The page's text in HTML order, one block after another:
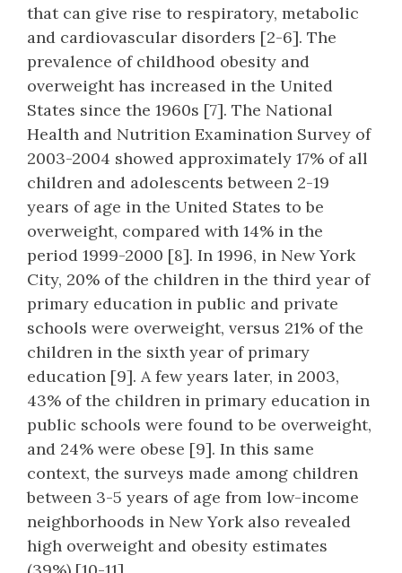
that can give rise to respiratory, metabolic
and cardiovascular disorders [2-6]. The
prevalence of childhood obesity and
overweight has increased in the United
States since the 1960s [7]. The National
Health and Nutrition Examination Survey of
2003-2004 showed approximately 17% of all
children and adolescents between 2-19
years of age in the United States to be
overweight, compared with 14% in the
period 1999-2000 [8]. In 1996, in New York
City, 20% of the children in the third year of
primary education in public and private
schools were overweight, versus 21% of the
children in the sixth year of primary
education [9]. A few years later, in 2003,
43% of the children in primary education in
public schools were found to be overweight,
and 24% were obese [9]. In this same
context, the surveys made among children
between 3-5 years of age from low-income
neighborhoods in New York also revealed
high overweight and obesity estimates